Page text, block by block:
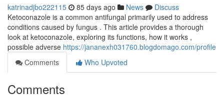
katrinadjbo222115 85 days ago News
Discuss
Ketoconazole is a common antifungal primarily used to address
conditions caused by fungus . This article provides a thorough
look at ketoconazole, exploring its functions, how it works ,
possible adverse https://jananexh031760.blogdomago.com/profile
Comments
Who Upvoted
Comments